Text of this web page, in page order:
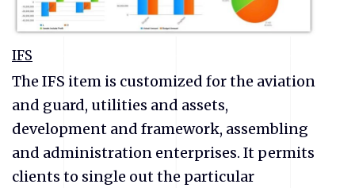
IFS
The IFS item is customized for the aviation
and guard, utilities and assets,
development and framework, assembling
and administration enterprises. It permits
clients to single out the particular